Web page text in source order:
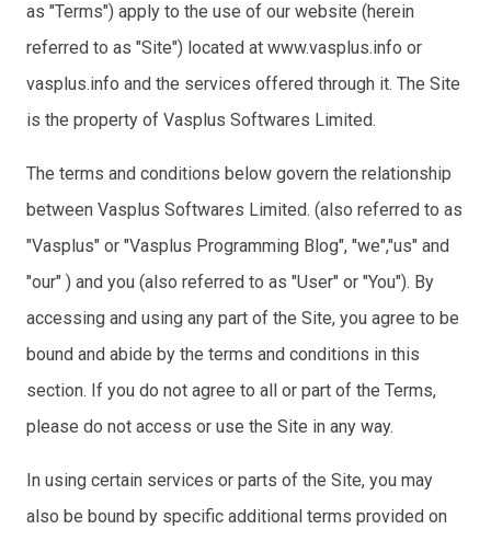
as "Terms") apply to the use of our website (herein
referred to as "Site") located at www.vasplus.info or
vasplus.info and the services offered through it. The Site
is the property of Vasplus Softwares Limited.
The terms and conditions below govern the relationship
between Vasplus Softwares Limited. (also referred to as
"Vasplus" or "Vasplus Programming Blog", "we","us" and
"our" ) and you (also referred to as "User" or "You"). By
accessing and using any part of the Site, you agree to be
bound and abide by the terms and conditions in this
section. If you do not agree to all or part of the Terms,
please do not access or use the Site in any way.
In using certain services or parts of the Site, you may
also be bound by specific additional terms provided on